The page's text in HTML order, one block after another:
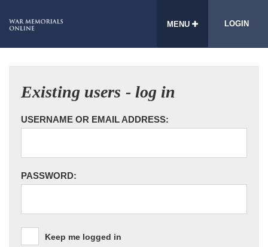
MENU LOGIN
Existing users - log in
USERNAME OR EMAIL ADDRESS:
PASSWORD:
Keep me logged in